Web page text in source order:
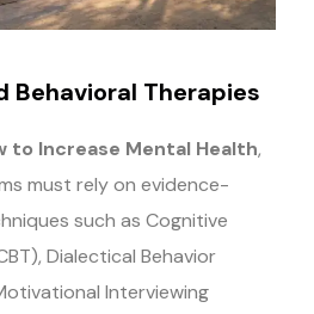
Behavioral Therapies
to Increase Mental Health,
must rely on evidence-
such as Cognitive
Dialectical Behavior
Interviewing